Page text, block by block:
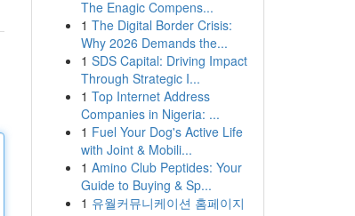
The Enagic Compens...
1 The Digital Border Crisis:
Why 2026 Demands the...
1 SDS Capital: Driving Impact
Through Strategic I...
1 Top Internet Address
Companies in Nigeria: ...
1 Fuel Your Dog's Active Life
with Joint & Mobili...
1 Amino Club Peptides: Your
Guide to Buying & Sp...
1 유월커뮤니케이션 홈페이지